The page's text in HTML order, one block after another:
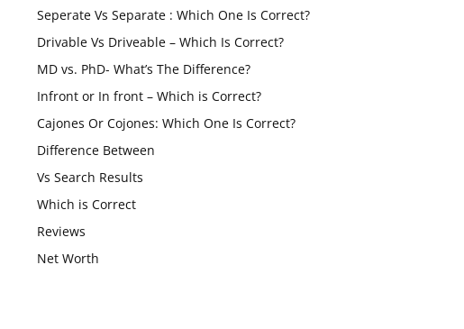
Seperate Vs Separate : Which One Is Correct?
Drivable Vs Driveable – Which Is Correct?
MD vs. PhD- What’s The Difference?
Infront or In front – Which is Correct?
Cajones Or Cojones: Which One Is Correct?
Difference Between
Vs Search Results
Which is Correct
Reviews
Net Worth